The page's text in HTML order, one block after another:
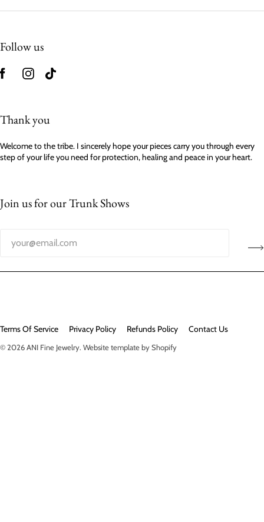
Follow us
Thank you
Welcome to the tribe. I sincerely hope your pieces carry you through every
step of your life you need for protection, healing and peace in your heart.
Join us for our Trunk Shows
Terms Of Service Privacy Policy Refunds Policy Contact Us
© 2026ANI Fine Jewelry. Website template by Shopify